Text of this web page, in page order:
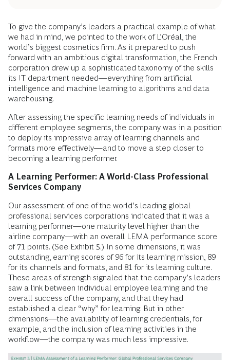
To give the company’s leaders a practical example of what
we had in mind, we pointed to the work of L’Oréal, the
world’s biggest cosmetics firm. As it prepared to push
forward with an ambitious digital transformation, the French
corporation drew up a sophisticated taxonomy of the skills
its IT department needed—everything from arti­ficial
intelligence and machine learning to algorithms and data
warehousing.
After assessing the specific learning needs of individuals in
different employee segments, the company was in a position
to deploy its impressive array of learning channels and
formats more effectively—and to move a step closer to
becoming a learning performer.
A Learning Performer: A World-Class Professional
Services ­Company
Our assessment of one of the world’s leading global
professional services corporations indicated that it was a
learning performer—one maturity level higher than the
airline company—with an overall LEMA performance score
of 71 points. (See Exhibit 5.) In some dimensions, it was
outstanding, earning scores of 96 for its learning mission, 89
for its channels and formats, and 81 for its learning culture.
These areas of strength signaled that the company’s leaders
saw a link between individual employee learning and the
overall success of the company, and that they had
established a clear “why” for learning. But in other
dimensions—the availability of learning credentials, for
example, and the inclusion of learning activities in the
workflow—the company was much less impressive.